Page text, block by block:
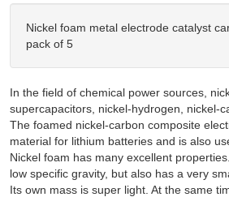
Nickel foam metal electrode catalyst
pack of 5
In the field of chemical power sources,
supercapacitors, nickel-hydrogen, nickel-
The foamed nickel-carbon composite
material for lithium batteries and is also
Nickel foam has many excellent
low specific gravity, but also has a very
Its own mass is super light. At the same